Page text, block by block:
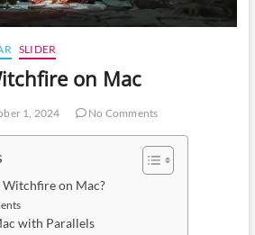
SLIDER
on Mac
1, 2024 No Comments
Witchfire on Mac?
with Parallels